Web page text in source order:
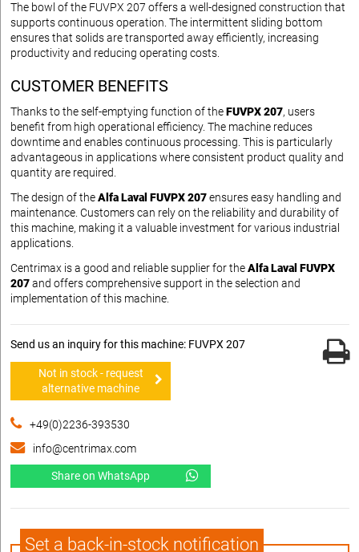
The bowl of the FUVPX 207 offers a well-designed construction that
supports continuous operation. The intermittent sliding bottom
ensures that solids are transported away efficiently, increasing
productivity and reducing operating costs.
CUSTOMER BENEFITS
Thanks to the self-emptying function of theFUVPX 207, users
benefit from high operational efficiency. The machine reduces
downtime and enables continuous processing. This is particularly
advantageous in applications where consistent product quality and
quantity are required.
The design of theAlfa Laval FUVPX 207ensures easy handling and
maintenance. Customers can rely on the reliability and durability of
this machine, making it a valuable investment for various industrial
applications.
Centrimax is a good and reliable supplier for theAlfa Laval FUVPX
207and offers comprehensive support in the selection and
implementation of this machine.
Send us an inquiry for this machine: FUVPX 207
Not in stock - request
alternative machine
+49(0)2236-393530
info@centrimax.com
Share on WhatsApp
Set a back-in-stock notification